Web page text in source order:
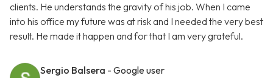
clients. He understands the gravity of his job. When I came
into his office my future was at risk and I needed the very best
result. He made it happen and for that I am very grateful.
Sergio Balsera - Google user